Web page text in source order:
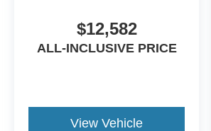
$12,582
ALL-INCLUSIVE PRICE
View Vehicle